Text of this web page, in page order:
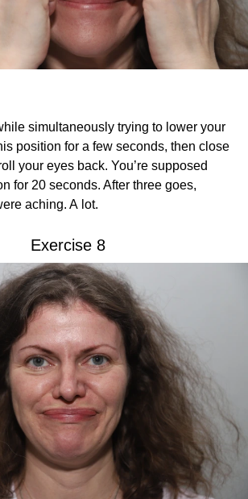
simultaneously trying to lower your
position for a few seconds, then close
your eyes back. You’re supposed
for 20 seconds. After three goes,
aching. A lot.
Exercise 8